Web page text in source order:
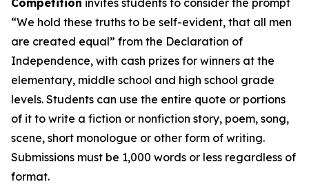
Competition invites students to consider the prompt
“We hold these truths to be self-evident, that all men
are created equal” from the Declaration of
Independence, with cash prizes for winners at the
elementary, middle school and high school grade
levels. Students can use the entire quote or portions
of it to write a fiction or nonfiction story, poem, song,
scene, short monologue or other form of writing.
Submissions must be 1,000 words or less regardless of
format.